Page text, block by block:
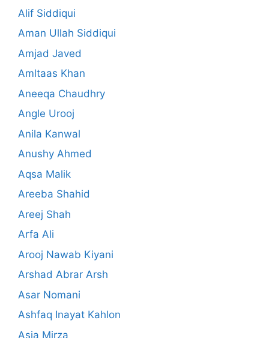
Alif Siddiqui
Aman Ullah Siddiqui
Amjad Javed
Amltaas Khan
Aneeqa Chaudhry
Angle Urooj
Anila Kanwal
Anushy Ahmed
Aqsa Malik
Areeba Shahid
Areej Shah
Arfa Ali
Arooj Nawab Kiyani
Arshad Abrar Arsh
Asar Nomani
Ashfaq Inayat Kahlon
Asia Mirza